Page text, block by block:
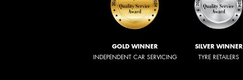
GOLD WINNER
INDEPENDENT CAR SERVICING
SILVER WINNER
TYRE RETAILERS